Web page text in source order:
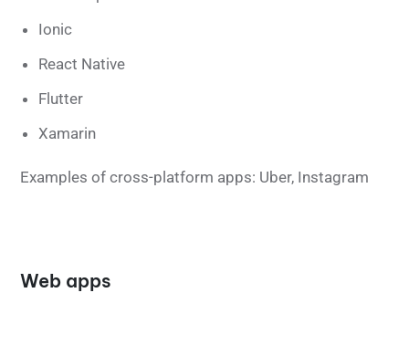
Ionic
React Native
Flutter
Xamarin
Examples of cross-platform apps: Uber, Instagram
Web apps